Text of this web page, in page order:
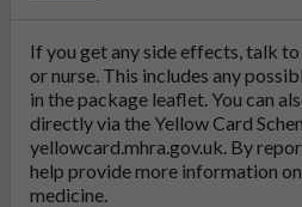
If you get any side effects, talk
or nurse. This includes any
in the package leaflet. You can
directly via the Yellow Card
yellowcard.mhra.gov.uk. By
help provide more information
medicine.